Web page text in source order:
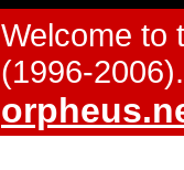
Welcome to
(1996-